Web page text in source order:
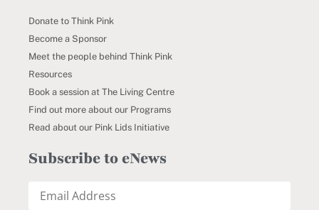
Donate to Think Pink
Become a Sponsor
Meet the people behind Think Pink
Resources
Book a session at The Living Centre
Find out more about our Programs
Read about our Pink Lids Initiative
Subscribe to eNews